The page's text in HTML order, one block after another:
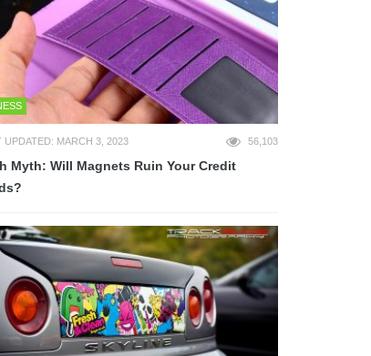
UPDATED: MARCH 3, 2023 56,103
Myth: Will Magnets Ruin Your Credit